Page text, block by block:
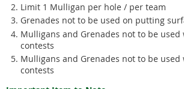
Limit 1 Mulligan per hole / per team
Grenades not to be used on putting
Mulligans and Grenades not to be used
contests
Mulligans and Grenades not to be
contests